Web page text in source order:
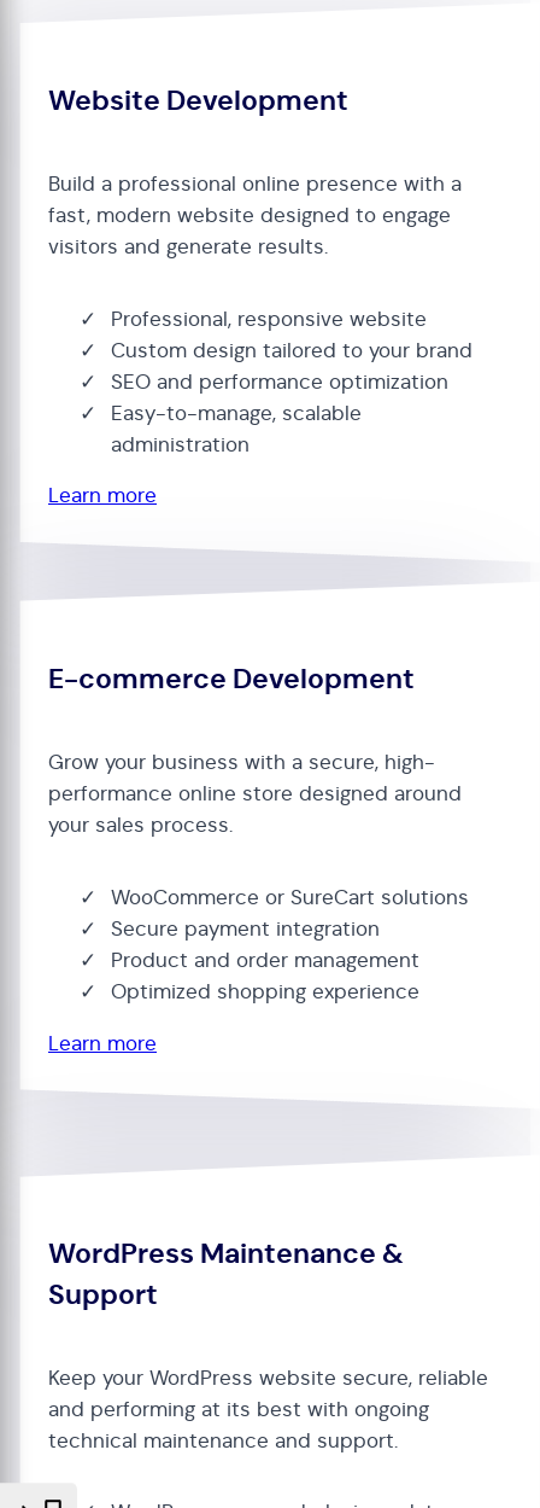
Website Development
Build a professional online presence with a
fast, modern website designed to engage
visitors and generate results.
Professional, responsive website
Custom design tailored to your brand
SEO and performance optimization
Easy-to-manage, scalable
administration
Learn more
E-commerce Development
Grow your business with a secure, high-
performance online store designed around
your sales process.
WooCommerce or SureCart solutions
Secure payment integration
Product and order management
Optimized shopping experience
Learn more
WordPress Maintenance &
Support
Keep your WordPress website secure, reliable
and performing at its best with ongoing
technical maintenance and support.